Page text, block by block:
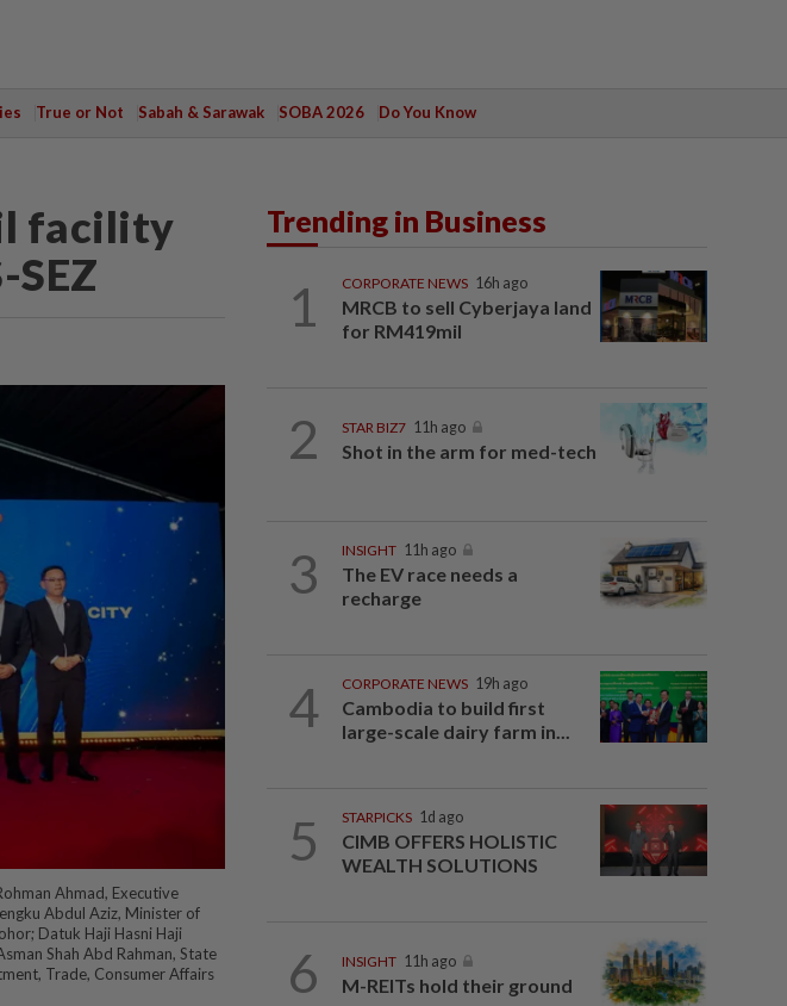
True or Not Sabah & Sarawak SOBA 2026 Do You Know
facility
Ahmad, Executive
Abdul Aziz, Minister of
Datuk Haji Hasni Haji
Shah Abd Rahman, State
Trade, Consumer Affairs
Trending in Business
1 CORPORATE NEWS 16h ago
MRCB to sell Cyberjaya land
for RM419mil
2 STAR BIZ7 11h ago
Shot in the arm for med-tech
3 INSIGHT 11h ago
The EV race needs a
recharge
4 CORPORATE NEWS 19h ago
Cambodia to build first
large-scale dairy farm in...
5 STARPICKS 1d ago
CIMB OFFERS HOLISTIC
WEALTH SOLUTIONS
6 INSIGHT 11h ago
M-REITs hold their ground